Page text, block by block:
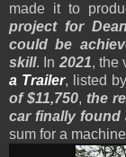
made it to
project for
could be
skill. In 2021, the
a Trailer, listed by
of $11,750, the
car finally
sum for a